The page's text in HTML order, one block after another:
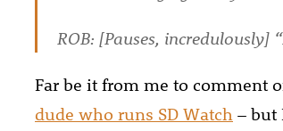
ROB: [Pauses, incredulously]
Far be it from me to comment
dude who runs SD Watch – but